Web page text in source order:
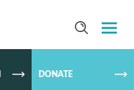
SKIP TO
DONATE